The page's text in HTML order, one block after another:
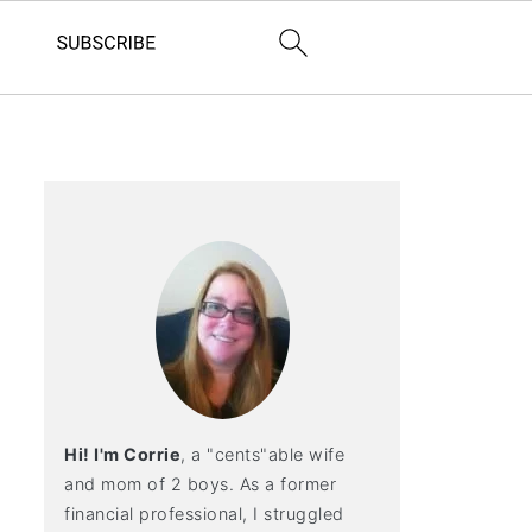
Hi! I'm Corrie, a "cents"able wife
and mom of 2 boys. As a former
financial professional, I struggled